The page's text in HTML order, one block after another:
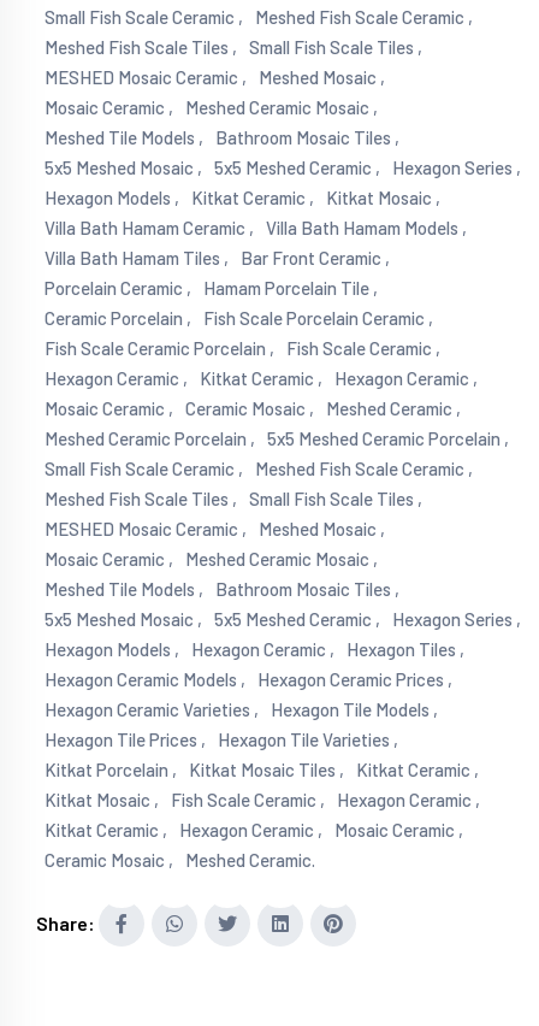
Small Fish Scale Ceramic ,
Meshed Fish Scale Ceramic ,
Meshed Fish Scale Tiles ,
Small Fish Scale Tiles ,
MESHED Mosaic Ceramic ,
Meshed Mosaic ,
Mosaic Ceramic ,
Meshed Ceramic Mosaic ,
Meshed Tile Models ,
Bathroom Mosaic Tiles ,
5x5 Meshed Mosaic ,
5x5 Meshed Ceramic ,
Hexagon Series ,
Hexagon Models ,
Kitkat Ceramic ,
Kitkat Mosaic ,
Villa Bath Hamam Ceramic ,
Villa Bath Hamam Models ,
Villa Bath Hamam Tiles ,
Bar Front Ceramic ,
Porcelain Ceramic ,
Hamam Porcelain Tile ,
Ceramic Porcelain ,
Fish Scale Porcelain Ceramic ,
Fish Scale Ceramic Porcelain ,
Fish Scale Ceramic ,
Hexagon Ceramic ,
Kitkat Ceramic ,
Hexagon Ceramic ,
Mosaic Ceramic ,
Ceramic Mosaic ,
Meshed Ceramic ,
Meshed Ceramic Porcelain ,
5x5 Meshed Ceramic Porcelain ,
Small Fish Scale Ceramic ,
Meshed Fish Scale Ceramic ,
Meshed Fish Scale Tiles ,
Small Fish Scale Tiles ,
MESHED Mosaic Ceramic ,
Meshed Mosaic ,
Mosaic Ceramic ,
Meshed Ceramic Mosaic ,
Meshed Tile Models ,
Bathroom Mosaic Tiles ,
5x5 Meshed Mosaic ,
5x5 Meshed Ceramic ,
Hexagon Series ,
Hexagon Models ,
Hexagon Ceramic ,
Hexagon Tiles ,
Hexagon Ceramic Models ,
Hexagon Ceramic Prices ,
Hexagon Ceramic Varieties ,
Hexagon Tile Models ,
Hexagon Tile Prices ,
Hexagon Tile Varieties ,
Kitkat Porcelain ,
Kitkat Mosaic Tiles ,
Kitkat Ceramic ,
Kitkat Mosaic ,
Fish Scale Ceramic ,
Hexagon Ceramic ,
Kitkat Ceramic ,
Hexagon Ceramic ,
Mosaic Ceramic ,
Ceramic Mosaic ,
Meshed Ceramic.
Share: